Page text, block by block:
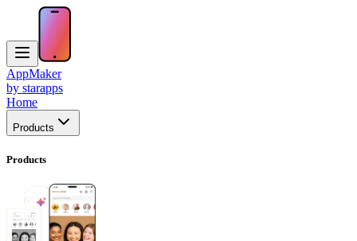
AppMaker
by starapps
Home
Products
Products